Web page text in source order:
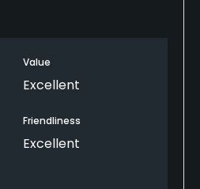
that though it has a
relaxing and good. The Golf
is great as well! Definitely
Golf Course to everyone!
Value
Excellent
Friendliness
Excellent